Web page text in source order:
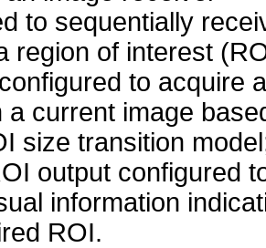
to sequentially
region of interest
to acquire
a current image
size transition
output configured
information
ROI.